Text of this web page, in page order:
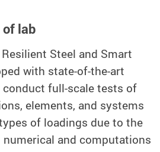
lab
Steel and Smart
with state-of-the-art
full-scale tests of
elements, and systems
of loadings due to the
numerical and computations